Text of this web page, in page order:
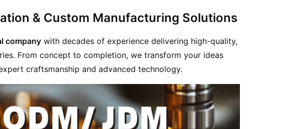
& Custom Manufacturing Solutions
company with decades of experience delivering high-quality,
From concept to completion, we transform your ideas
craftsmanship and advanced technology.